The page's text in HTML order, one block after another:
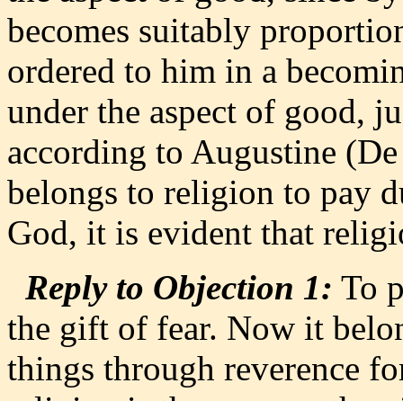
becomes suitably
ordered to him in a
under the aspect of good,
according to Augustine
belongs to religion to pay
God, it is evident that
Reply to Objection 1: To
the gift of fear. Now it
things through reverence